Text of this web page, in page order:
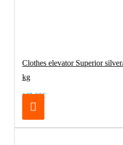
Clothes elevator Superior
kg
165.00€